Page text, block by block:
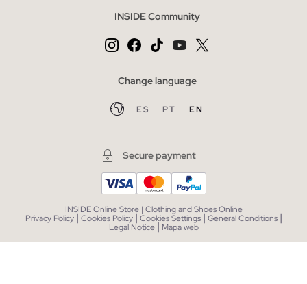
INSIDE Community
Change language
ES PT EN
Secure payment
INSIDE Online Store | Clothing and Shoes Online
Privacy Policy | Cookies Policy | Cookies Settings | General Conditions |
Legal Notice| Mapa web